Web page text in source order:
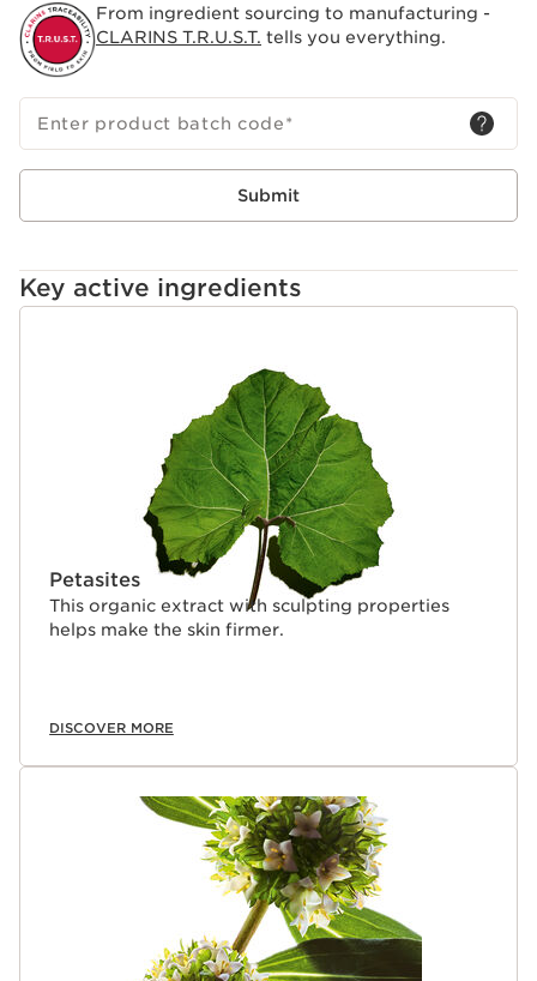
From ingredient sourcing to manufacturing -
CLARINS T.R.U.S.T. tells you everything.
Enter product batch code*
Submit
Key active ingredients
Petasites
This organic extract with sculpting properties
helps make the skin firmer.
DISCOVER MORE